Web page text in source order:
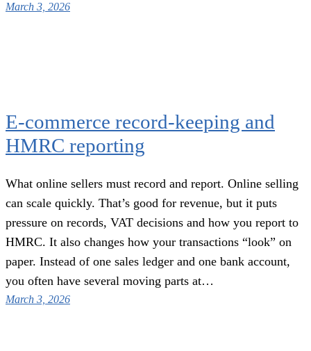
March 3, 2026
E-commerce record-keeping and
HMRC reporting
What online sellers must record and report. Online selling
can scale quickly. That’s good for revenue, but it puts
pressure on records, VAT decisions and how you report to
HMRC. It also changes how your transactions “look” on
paper. Instead of one sales ledger and one bank account,
you often have several moving parts at…
March 3, 2026